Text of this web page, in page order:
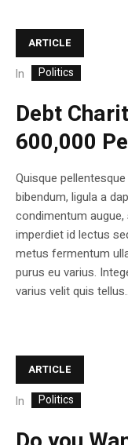
ARTICLE
In Politics
Debt
600,000
Quisque
bibendum, ligula a
condimentum
imperdiet id lectus
metus fermentum
purus eu varius.
varius velit quis
ARTICLE
In Politics